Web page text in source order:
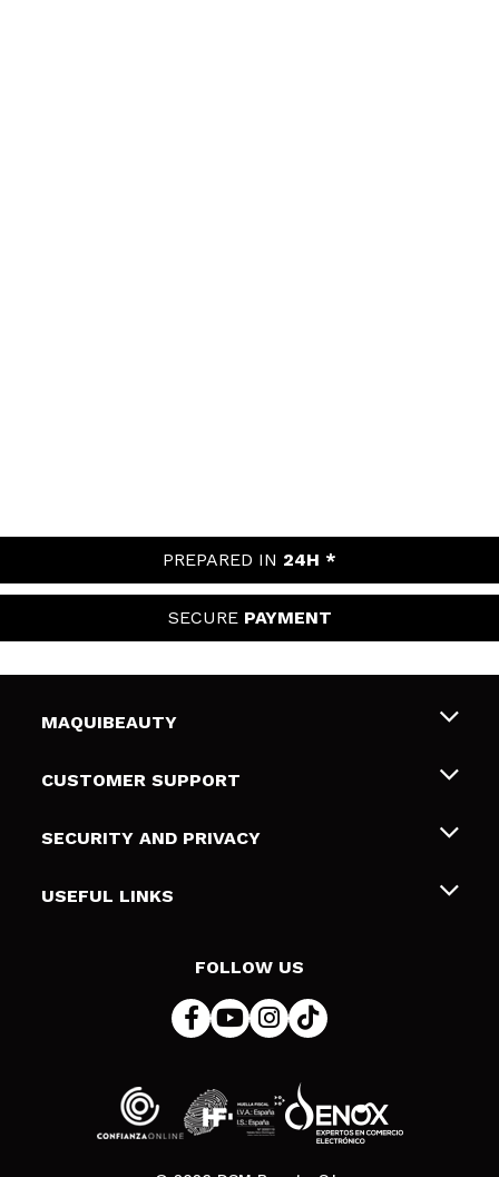
PREPARED IN 24H *
SECURE PAYMENT
MAQUIBEAUTY
About us
Gift cards
CUSTOMER SUPPORT
Shipping & Returns
Payment Methods
SECURITY AND PRIVACY
Terms and Privacy
USEFUL LINKS
FOLLOW US